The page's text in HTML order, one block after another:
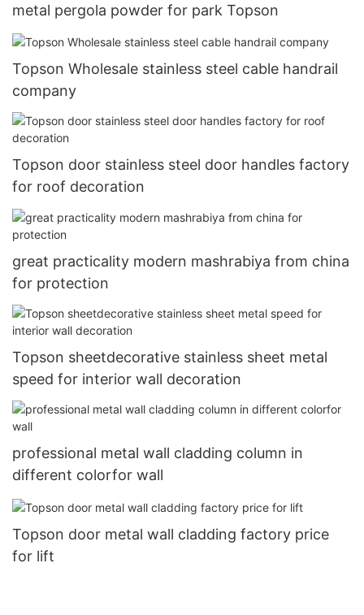
metal pergola powder for park Topson
Topson Wholesale stainless steel cable handrail
company
Topson door stainless steel door handles factory
for roof decoration
great practicality modern mashrabiya from china
for protection
Topson sheetdecorative stainless sheet metal
speed for interior wall decoration
professional metal wall cladding column in
different colorfor wall
Topson door metal wall cladding factory price
for lift